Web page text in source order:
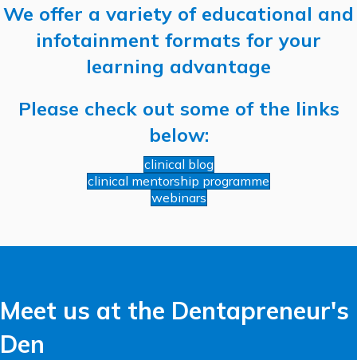
We offer a variety of educational and
infotainment formats for your
learning advantage
Please check out some of the links
below:
clinical blog
clinical mentorship programme
webinars
Meet us at the Dentapreneur's
Den